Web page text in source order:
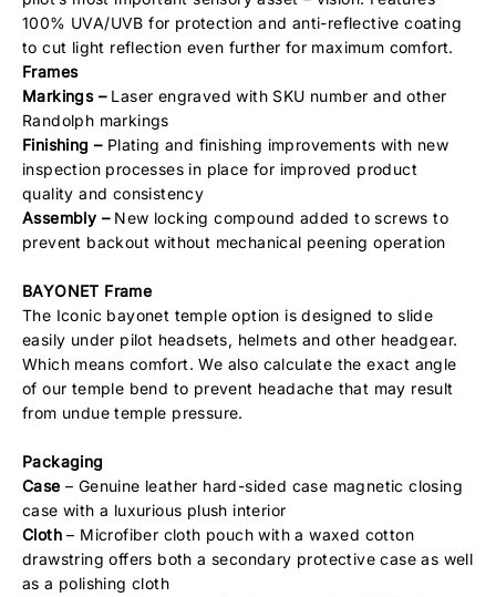
100% UVA/UVB for protection and anti-reflective coating
to cut light reflection even further for maximum comfort.
Frames
Markings – Laser engraved with SKU number and other
Randolph markings
Finishing – Plating and finishing improvements with new
inspection processes in place for improved product
quality and consistency
Assembly – New locking compound added to screws to
prevent backout without mechanical peening operation
BAYONET Frame
The Iconic bayonet temple option is designed to slide
easily under pilot headsets, helmets and other headgear.
Which means comfort. We also calculate the exact angle
of our temple bend to prevent headache that may result
from undue temple pressure.
Packaging
Case – Genuine leather hard-sided case magnetic closing
case with a luxurious plush interior
Cloth – Microfiber cloth pouch with a waxed cotton
drawstring offers both a secondary protective case as well
as a polishing cloth